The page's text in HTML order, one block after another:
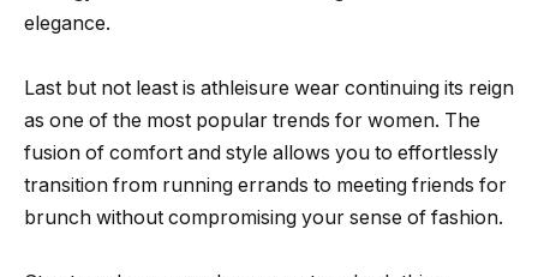
elegance.
Last but not least is athleisure wear continuing its reign
as one of the most popular trends for women. The
fusion of comfort and style allows you to effortlessly
transition from running errands to meeting friends for
brunch without compromising your sense of fashion.